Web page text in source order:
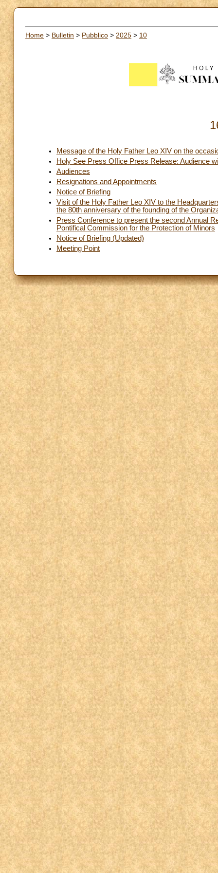
Home > Bulletin > Pubblico > 2025 > 10
Message of the Holy Father Leo XIV on the
Holy See Press Office Press Release: Audience
Audiences
Resignations and Appointments
Notice of Briefing
Visit of the Holy Father Leo XIV to the
the 80th anniversary of the founding of the
Press Conference to present the second Annual
Pontifical Commission for the Protection of Minors
Notice of Briefing (Updated)
Meeting Point